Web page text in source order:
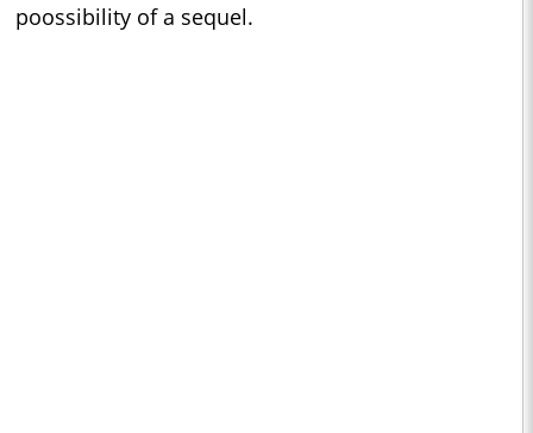
poossibility of a sequel.